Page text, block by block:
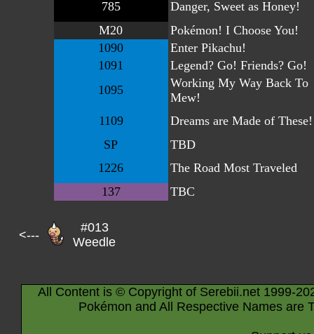
785
Danger, Sweet as Honey!
M20
Pokémon! I Choose You!
1090
Enter Pikachu!
1091
Legend? Go! Friends? Go!
1095
Working My Way Back To
Mew!
1109
Dreams are Made of These!
SP
TBD
1226
The Road Most Traveled
137
TBC
<---
#013
Weedle
All Content is © Copyright of Serebii.net 1999-
Pokémon and All Respective Names are